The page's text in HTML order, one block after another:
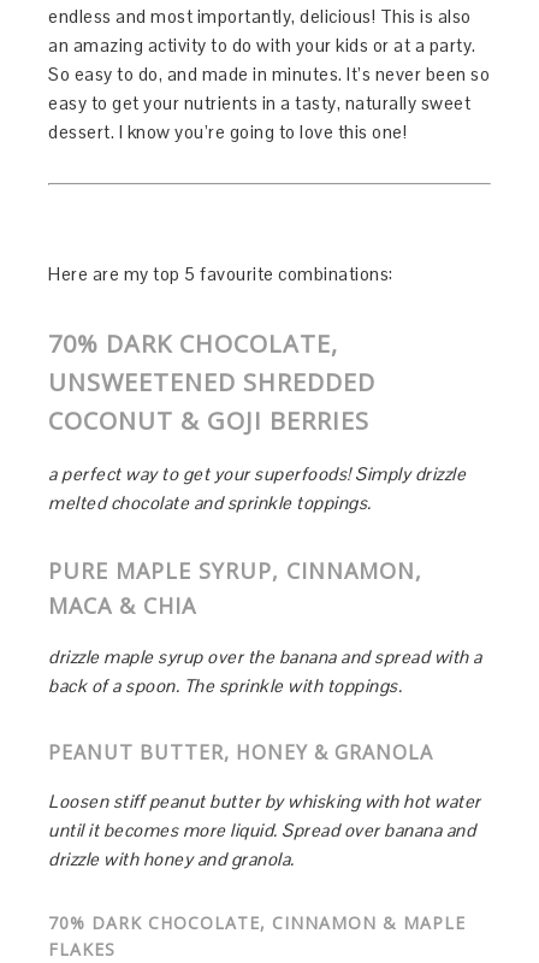
endless and most importantly, delicious! This is also
an amazing activity to do with your kids or at a party.
So easy to do, and made in minutes. It’s never been so
easy to get your nutrients in a tasty, naturally sweet
dessert. I know you’re going to love this one!
Here are my top 5 favourite combinations:
70% DARK CHOCOLATE,
UNSWEETENED SHREDDED
COCONUT & GOJI BERRIES
a perfect way to get your superfoods! Simply drizzle
melted chocolate and sprinkle toppings.
PURE MAPLE SYRUP, CINNAMON,
MACA & CHIA
drizzle maple syrup over the banana and spread with a
back of a spoon. The sprinkle with toppings.
PEANUT BUTTER, HONEY & GRANOLA
Loosen stiff peanut butter by whisking with hot water
until it becomes more liquid. Spread over banana and
drizzle with honey and granola.
70% DARK CHOCOLATE, CINNAMON & MAPLE
FLAKES